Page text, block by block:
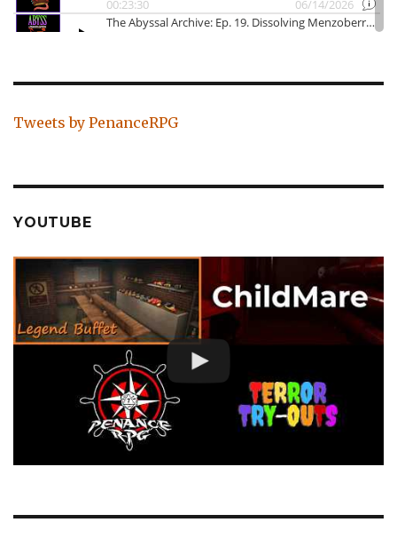
Tweets by PenanceRPG
YOUTUBE